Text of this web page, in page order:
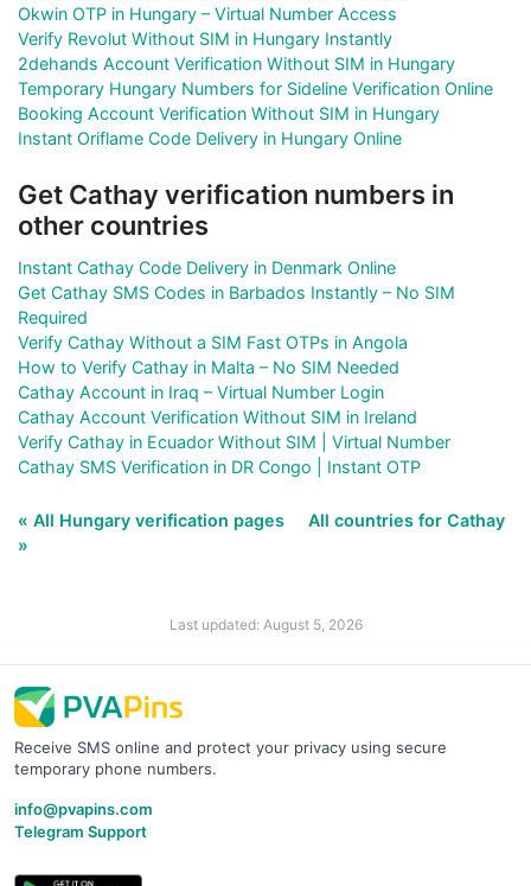
Okwin OTP in Hungary – Virtual Number Access
Verify Revolut Without SIM in Hungary Instantly
2dehands Account Verification Without SIM in Hungary
Temporary Hungary Numbers for Sideline Verification Online
Booking Account Verification Without SIM in Hungary
Instant Oriflame Code Delivery in Hungary Online
Get Cathay verification numbers in
other countries
Instant Cathay Code Delivery in Denmark Online
Get Cathay SMS Codes in Barbados Instantly – No SIM
Required
Verify Cathay Without a SIM Fast OTPs in Angola
How to Verify Cathay in Malta – No SIM Needed
Cathay Account in Iraq – Virtual Number Login
Cathay Account Verification Without SIM in Ireland
Verify Cathay in Ecuador Without SIM | Virtual Number
Cathay SMS Verification in DR Congo | Instant OTP
« All Hungary verification pages
All countries for Cathay
»
Last updated: August 5, 2026
Receive SMS online and protect your privacy using secure
temporary phone numbers.
info@pvapins.com
Telegram Support